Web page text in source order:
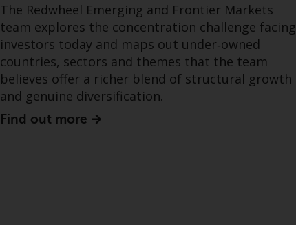
The Redwheel Emerging and Frontier Markets
team explores the concentration challenge facing
investors today and maps out under‑owned
countries, sectors and themes that the team
believes offer a richer blend of structural growth
and genuine diversification.
Find out more